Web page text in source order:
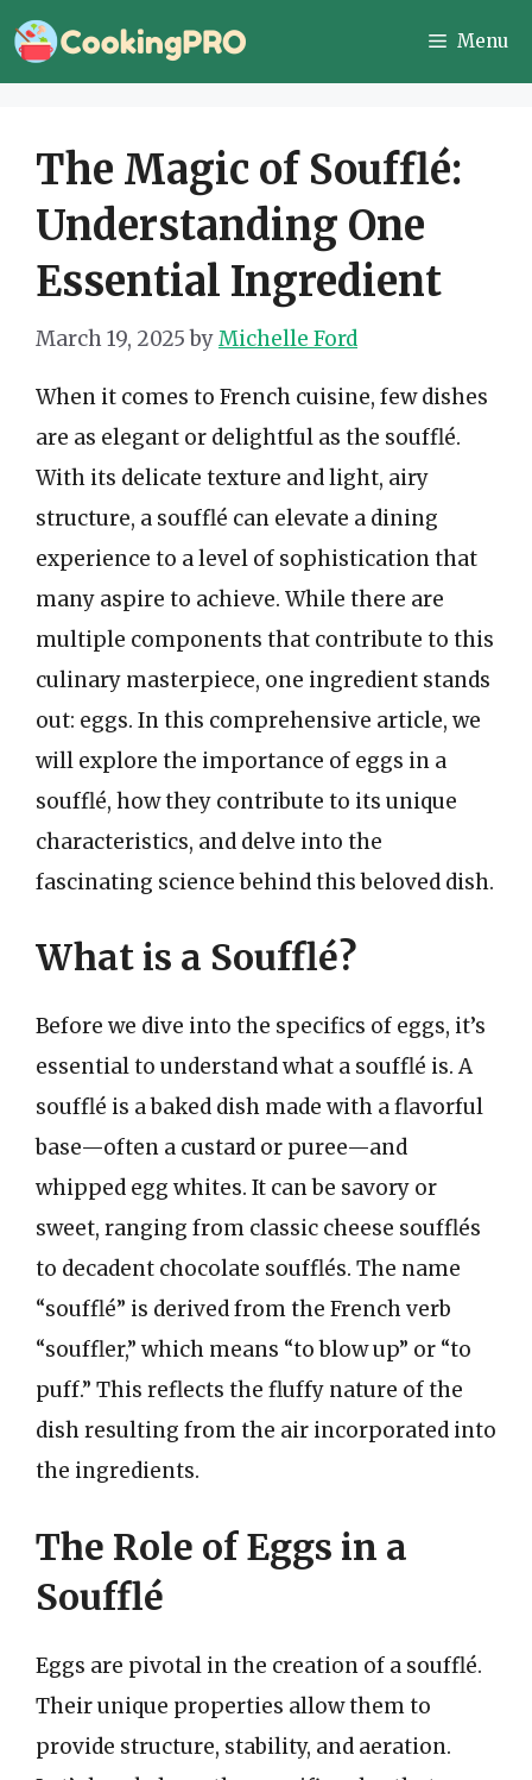
Skip
to
Menu
The Magic of Soufflé:
Understanding One
Essential Ingredient
March 19, 2025 byMichelle Ford
When it comes to French cuisine, few dishes
are as elegant or delightful as the soufflé.
With its delicate texture and light, airy
structure, a soufflé can elevate a dining
experience to a level of sophistication that
many aspire to achieve. While there are
multiple components that contribute to this
culinary masterpiece, one ingredient stands
out: eggs. In this comprehensive article, we
will explore the importance of eggs in a
soufflé, how they contribute to its unique
characteristics, and delve into the
fascinating science behind this beloved dish.
What is a Soufflé?
Before we dive into the specifics of eggs, it’s
essential to understand what a soufflé is. A
soufflé is a baked dish made with a flavorful
base—often a custard or puree—and
whipped egg whites. It can be savory or
sweet, ranging from classic cheese soufflés
to decadent chocolate soufflés. The name
“soufflé” is derived from the French verb
“souffler,” which means “to blow up” or “to
puff.” This reflects the fluffy nature of the
dish resulting from the air incorporated into
the ingredients.
The Role of Eggs in a
Soufflé
Eggs are pivotal in the creation of a soufflé.
Their unique properties allow them to
provide structure, stability, and aeration.